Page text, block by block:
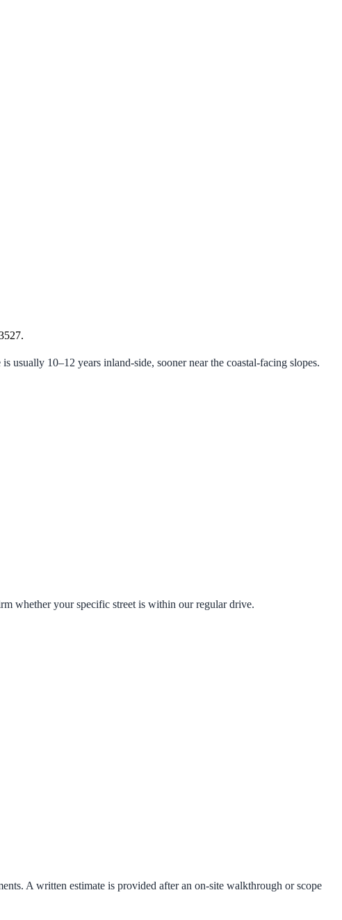
usually 10–12 years inland-side, sooner near the coastal-facing slopes.
whether your specific street is within our regular drive.
A written estimate is provided after an on-site walkthrough or scope